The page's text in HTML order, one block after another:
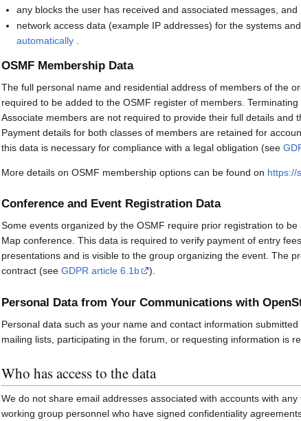
any blocks the user has received and associated messages, and
network access data (example IP addresses) for the systems
automatically .
OSMF Membership Data
The full personal name and residential address of members of the
required to be added to the OSMF register of members.
Associate members are not required to provide their full details and
Payment details for both classes of members are retained for
this data is necessary for compliance with a legal obligation (see
More details on OSMF membership options can be found on https://
Conference and Event Registration Data
Some events organized by the OSMF require prior registration to
Map conference. This data is required to verify payment of entry
presentations and is visible to the group organizing the event. The
contract (see GDPR article 6.1b ).
Personal Data from Your Communications with
Personal data such as your name and contact information
mailing lists, participating in the forum, or requesting information is
Who has access to the data
We do not share email addresses associated with accounts with
working group personnel who have signed confidentiality